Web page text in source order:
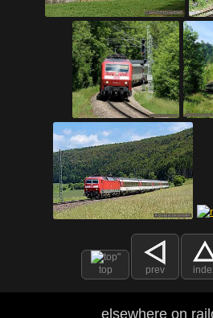
top prev
elsewhere on